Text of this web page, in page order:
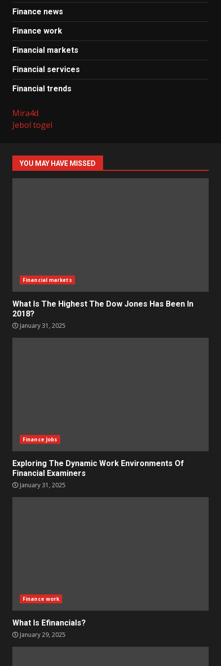
Finance news
Finance work
Financial markets
Financial services
Financial trends
Mira4d
Jebol togel
YOU MAY HAVE MISSED
Financial markets
What Is The Highest The Dow Jones Has Been In
2018?
January 31, 2025
Finance Jobs
Exploring The Dynamic Work Environments Of
Financial Examiners
January 31, 2025
Finance work
What Is Efinancials?
January 29, 2025